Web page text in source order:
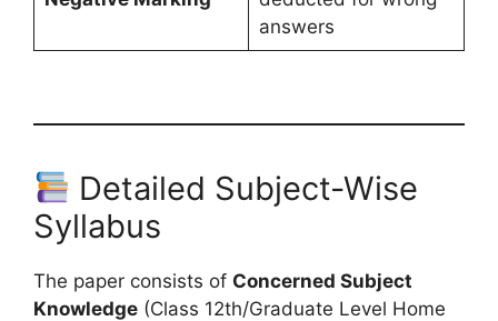
answers
Detailed Subject-Wise
Syllabus
The paper consists of Concerned Subject
Knowledge (Class 12th/Graduate Level Home